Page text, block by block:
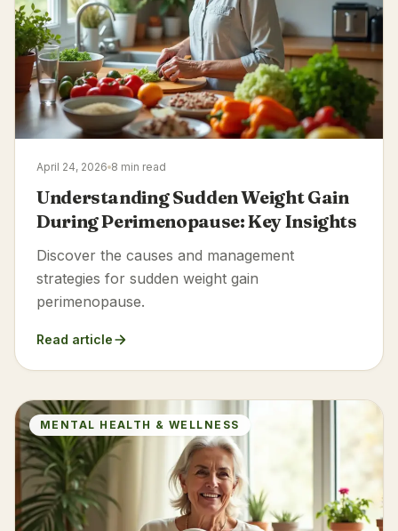
April 24, 2026 8 min read
Understanding Sudden Weight Gain
During Perimenopause: Key Insights
Discover the causes and management
strategies for sudden weight gain
perimenopause.
Read article
MENTAL HEALTH & WELLNESS